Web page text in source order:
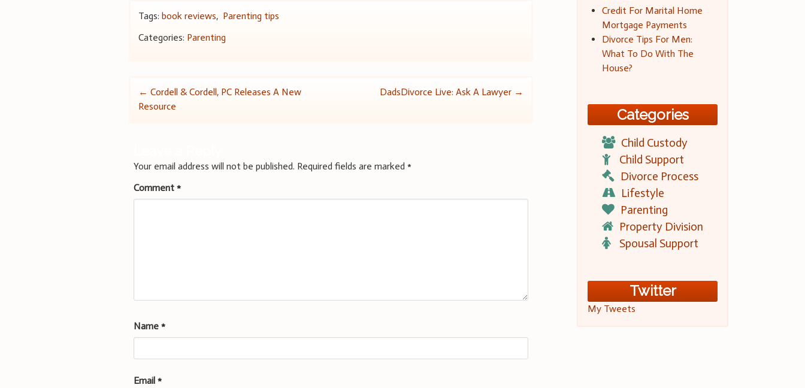
Tags:book reviews, Parenting tips
Categories: Parenting
Post
← Cordell & Cordell, PC Releases A New
Resource
DadsDivorce Live: Ask A Lawyer →
Your email address will not be published. Required fields are marked*
Comment*
Name*
Email*
Credit For Marital Home
Mortgage Payments
Divorce Tips For Men:
What To Do With The
House?
Categories
Child Custody
Child Support
Divorce Process
Lifestyle
Parenting
Property Division
Spousal Support
Twitter
My Tweets